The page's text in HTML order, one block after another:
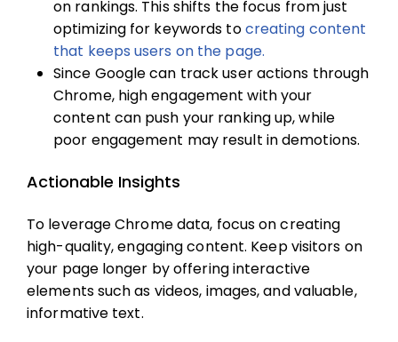
on rankings. This shifts the focus from just
optimizing for keywords tocreating content
that keeps users on the page.
Since Google can track user actions through
Chrome, high engagement with your
content can push your ranking up, while
poor engagement may result in demotions.
Actionable Insights
To leverage Chrome data, focus on creating
high-quality, engaging content. Keep visitors on
your page longer by offering interactive
elements such as videos, images, and valuable,
informative text.